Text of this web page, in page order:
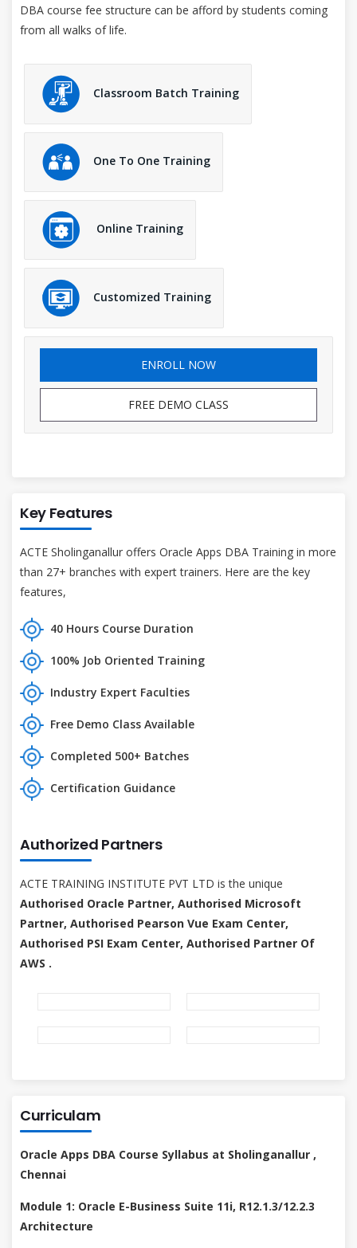
DBA course fee structure can be afford by students coming
from all walks of life.
Classroom Batch Training
One To One Training
Online Training
Customized Training
ENROLL NOW
FREE DEMO CLASS
Key Features
ACTE Sholinganallur offers Oracle Apps DBA Training in more
than 27+ branches with expert trainers. Here are the key
features,
40 Hours Course Duration
100% Job Oriented Training
Industry Expert Faculties
Free Demo Class Available
Completed 500+ Batches
Certification Guidance
Authorized Partners
ACTE TRAINING INSTITUTE PVT LTD is the unique
Authorised Oracle Partner, Authorised Microsoft
Partner, Authorised Pearson Vue Exam Center,
Authorised PSI Exam Center, Authorised Partner Of
AWS .
Curriculam
Oracle Apps DBA Course Syllabus at Sholinganallur ,
Chennai
Module 1: Oracle E-Business Suite 11i, R12.1.3/12.2.3
Architecture